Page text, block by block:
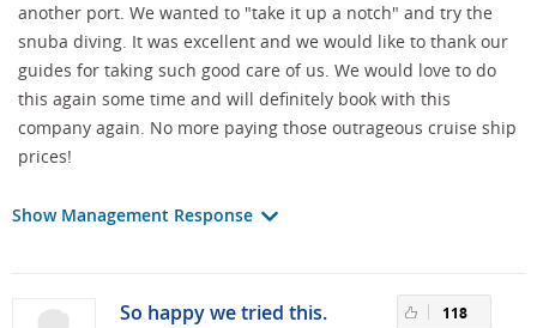
another port. We wanted to "take it up a notch" and try the
snuba diving. It was excellent and we would like to thank our
guides for taking such good care of us. We would love to do
this again some time and will definitely book with this
company again. No more paying those outrageous cruise ship
prices!
Show Management Response
So happy we tried this. 118